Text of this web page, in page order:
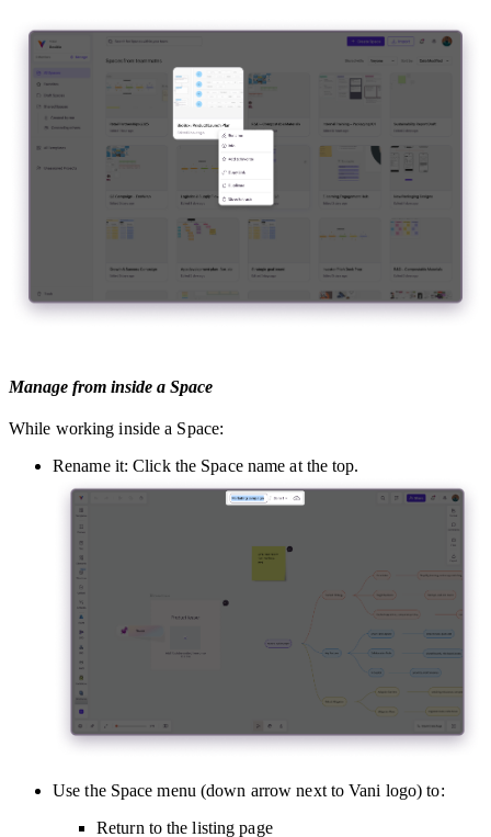
Manage from inside a Space
While working inside a Space:
Rename it: Click the Space name at the top.
Use the Space menu (down arrow next to Vani logo) to:
Return to the listing page